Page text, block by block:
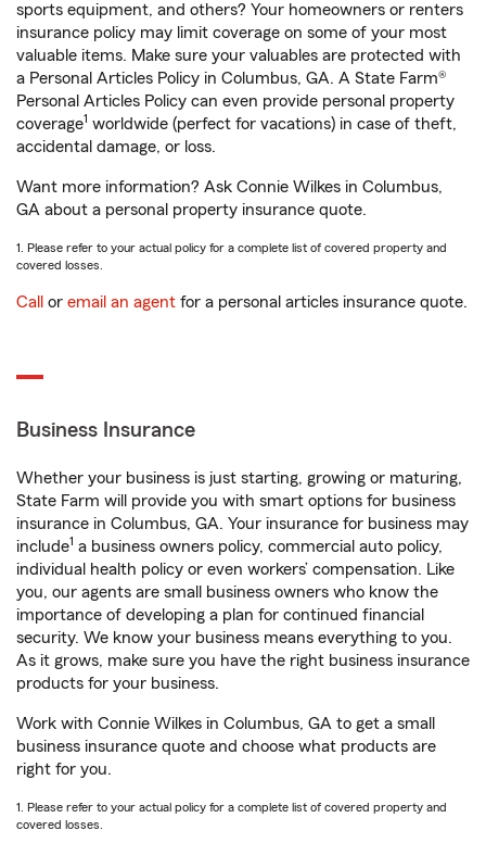
sports equipment, and others? Your homeowners or renters
insurance policy may limit coverage on some of your most
valuable items. Make sure your valuables are protected with
a Personal Articles Policy in Columbus, GA. A State Farm®
Personal Articles Policy can even provide personal property
coverage1 worldwide (perfect for vacations) in case of theft,
accidental damage, or loss.
Want more information? Ask Connie Wilkes in Columbus,
GA about a personal property insurance quote.
1. Please refer to your actual policy for a complete list of covered property and
covered losses.
Call or email an agent for a personal articles insurance quote.
Business Insurance
Whether your business is just starting, growing or maturing,
State Farm will provide you with smart options for business
insurance in Columbus, GA. Your insurance for business may
include1 a business owners policy, commercial auto policy,
individual health policy or even workers’ compensation. Like
you, our agents are small business owners who know the
importance of developing a plan for continued financial
security. We know your business means everything to you.
As it grows, make sure you have the right business insurance
products for your business.
Work with Connie Wilkes in Columbus, GA to get a small
business insurance quote and choose what products are
right for you.
1. Please refer to your actual policy for a complete list of covered property and
covered losses.